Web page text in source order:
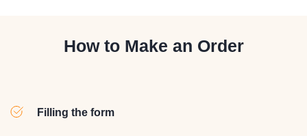
How to Make an Order
Filling the form